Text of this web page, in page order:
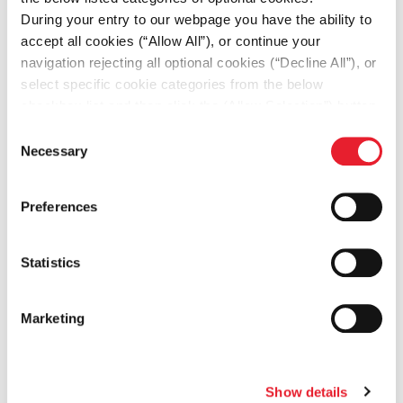
During your entry to our webpage you have the ability to
accept all cookies (“Allow All”), or continue your
navigation rejecting all optional cookies (“Decline All”), or
select specific cookie categories from the below
refer to our
Selection
Necessary
Preferences
Statistics
Marketing
Show details
DOWNLOAD